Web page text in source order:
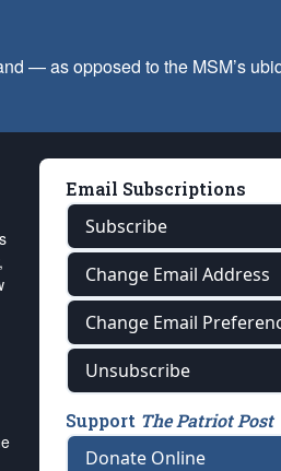
— as opposed to the MSM’s
Email Subscriptions
Subscribe
Change Email Address
Change Email
Unsubscribe
Support The Patriot Post
Donate Online